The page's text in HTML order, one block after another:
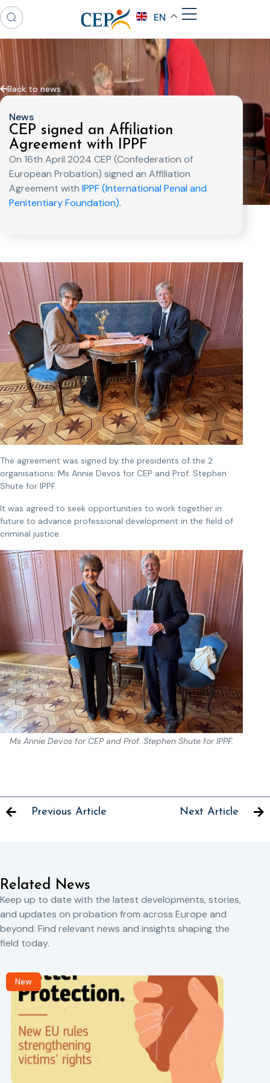
EN
Back to news
News
CEP signed an Affiliation
Agreement with IPPF
On 16th April 2024 CEP (Confederation of
European Probation) signed an Affiliation
Agreement with IPPF (International Penal and
Penitentiary Foundation).
The agreement was signed by the presidents of the 2
organisations: Ms Annie Devos for CEP and Prof. Stephen
Shute for IPPF.
It was agreed to seek opportunities to work together in
future to advance professional development in the field of
criminal justice.
Ms Annie Devos for CEP and Prof. Stephen Shute for IPPF.
Previous Article Next Article
Related News
Keep up to date with the latest developments, stories,
and updates on probation from across Europe and
beyond. Find relevant news and insights shaping the
field today.
New